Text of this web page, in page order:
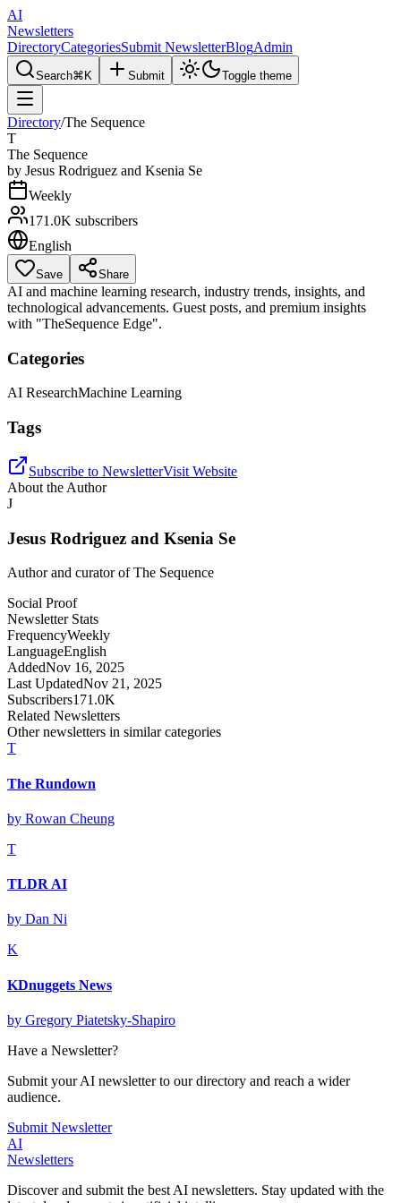
AI
Newsletters
DirectoryCategoriesSubmit NewsletterBlogAdmin
Search⌘K Submit Toggle theme
Directory/The Sequence
T
The Sequence
by Jesus Rodriguez and Ksenia Se
Weekly
171.0K subscribers
English
Save Share
AI and machine learning research, industry trends, insights, and
technological advancements. Guest posts, and premium insights
with "TheSequence Edge".
Categories
AI ResearchMachine Learning
Tags
Subscribe to NewsletterVisit Website
About the Author
J
Jesus Rodriguez and Ksenia Se
Author and curator ofThe Sequence
Social Proof
Newsletter Stats
FrequencyWeekly
LanguageEnglish
AddedNov 16, 2025
Last UpdatedNov 21, 2025
Subscribers171.0K
Related Newsletters
Other newsletters in similar categories
T
The Rundown
by Rowan Cheung
T
TLDR AI
by Dan Ni
K
KDnuggets News
by Gregory Piatetsky-Shapiro
Have a Newsletter?
Submit your AI newsletter to our directory and reach a wider
audience.
Submit Newsletter
AI
Newsletters
Discover and submit the best AI newsletters. Stay updated with the